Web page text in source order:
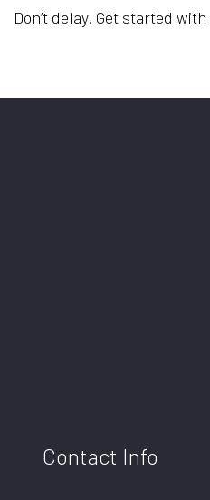
Don’t delay. Get started
Contact Info